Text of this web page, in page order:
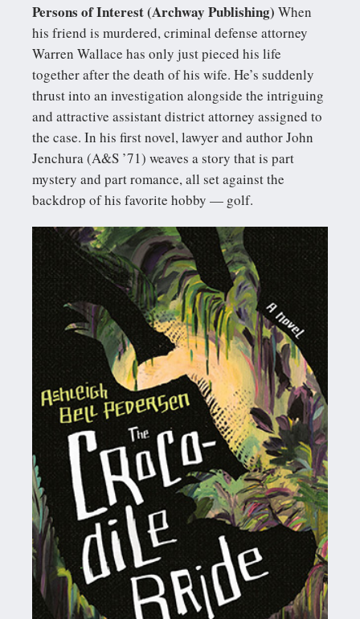
Persons of Interest (Archway Publishing) When
his friend is murdered, criminal defense attorney
Warren Wallace has only just pieced his life
together after the death of his wife. He’s suddenly
thrust into an investigation alongside the intriguing
and attractive assistant district attorney assigned to
the case. In his first novel, lawyer and author John
Jenchura (A&S ’71) weaves a story that is part
mystery and part romance, all set against the
backdrop of his favorite hobby — golf.